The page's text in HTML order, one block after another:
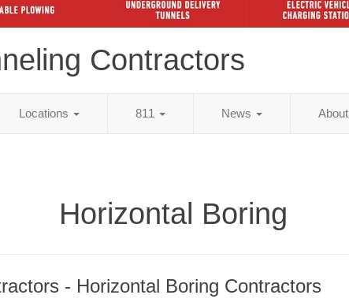
Contractors
Locations 811 News About
Horizontal Boring
- Horizontal Boring Contractors